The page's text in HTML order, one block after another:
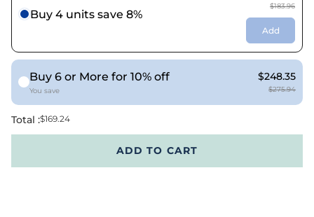
Buy 4 units save 8%
$183.96
Add
Buy 6 or More for 10% off
You save
$248.35
$275.94
Total :$169.24
ADD TO CART